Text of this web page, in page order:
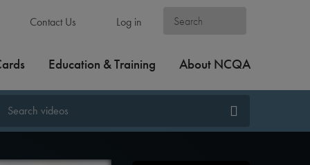
Contact Us Log in
Education & Training About NCQA